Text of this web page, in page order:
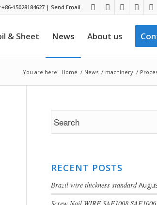
15028184627 | Send Email
& Sheet News About us
You are here: Home / News / machinery /
RECENT POSTS
Brazil wire thickness standard